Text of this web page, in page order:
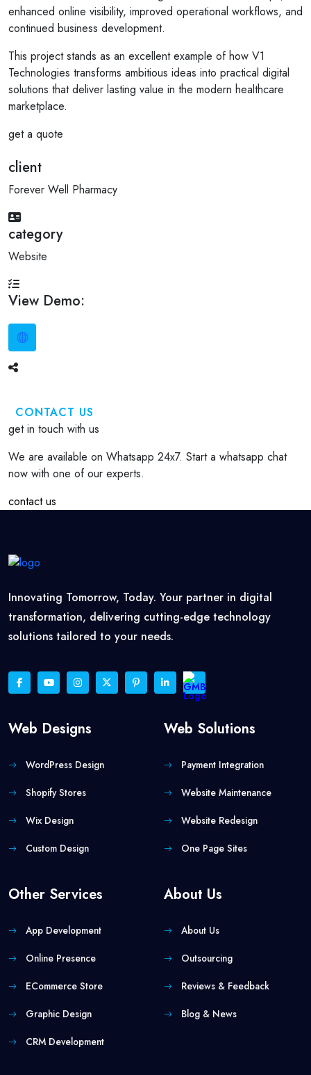
enhanced online visibility, improved operational workflows, and
continued business development.
This project stands as an excellent example of how V1
Technologies transforms ambitious ideas into practical digital
solutions that deliver lasting value in the modern healthcare
marketplace.
get a quote
client
Forever Well Pharmacy
category
Website
View Demo:
CONTACT US
get in touch with us
We are available on Whatsapp 24x7. Start a whatsapp chat
now with one of our experts.
contact us
Innovating Tomorrow, Today. Your partner in digital
transformation, delivering cutting-edge technology
solutions tailored to your needs.
Web Designs
WordPress Design
Shopify Stores
Wix Design
Custom Design
Web Solutions
Payment Integration
Website Maintenance
Website Redesign
One Page Sites
Other Services
App Development
Online Presence
ECommerce Store
Graphic Design
CRM Development
About Us
About Us
Outsourcing
Reviews & Feedback
Blog & News